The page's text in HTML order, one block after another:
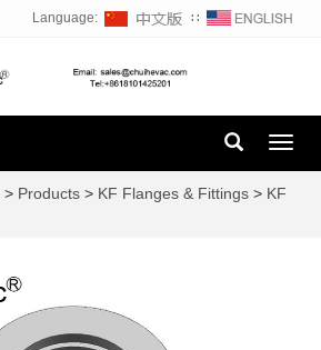
Language: ∷
> Products > KF Flanges & Fittings > KF